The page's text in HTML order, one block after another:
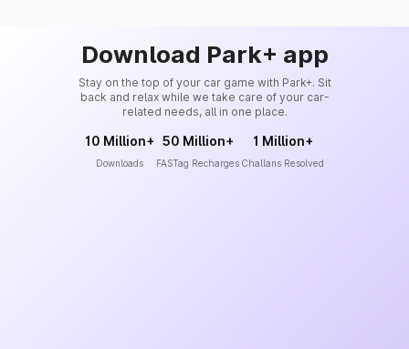
Download Park+ app
Stay on the top of your car game with Park+. Sit
back and relax while we take care of your car-
related needs, all in one place.
10 Million+
Downloads
50 Million+
FASTag Recharges
1 Million+
Challans Resolved